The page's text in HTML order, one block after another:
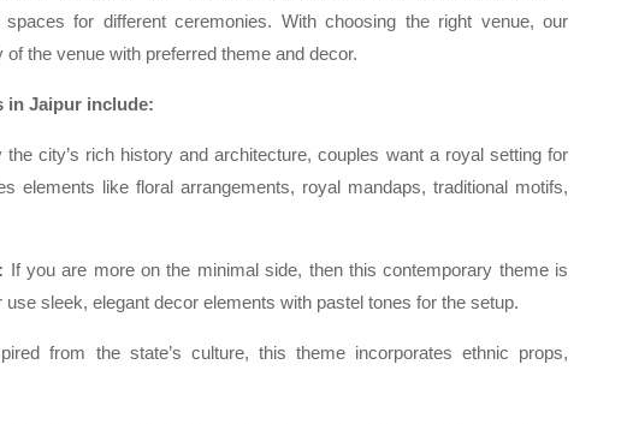
for different ceremonies. With choosing the right venue, our
the venue with preferred theme and decor.
in Jaipur include:
the city’s rich history and architecture, couples want a royal setting for
elements like floral arrangements, royal mandaps, traditional motifs,
If you are more on the minimal side, then this contemporary theme is
sleek, elegant decor elements with pastel tones for the setup.
from the state’s culture, this theme incorporates ethnic props,